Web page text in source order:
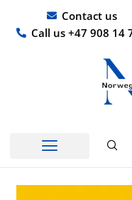
content
Contact us
Call us +47 908 14